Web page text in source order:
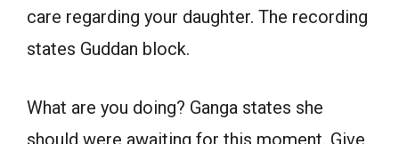
care regarding your daughter. The recording
states Guddan block.
What are you doing? Ganga states she